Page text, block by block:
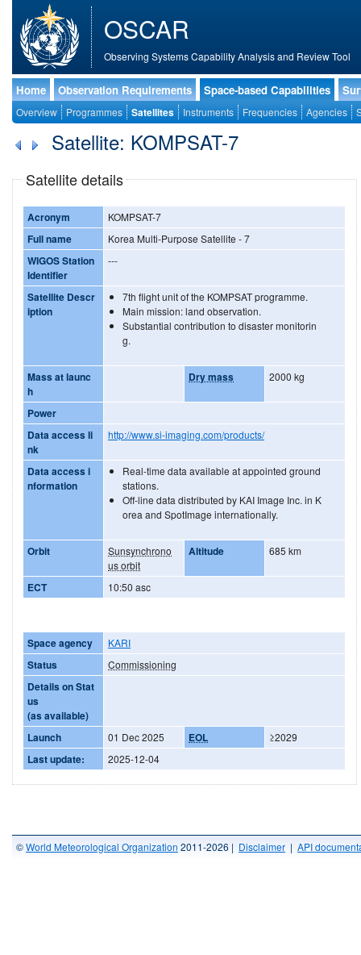
OSCAR
Observing Systems Capability Analysis and Review Tool
Home Observation Requirements Space-based Capabilities
Overview Programmes Satellites Instruments Frequencies Agencies
Satellite: KOMPSAT-7
Satellite details
Acronym KOMPSAT-7
Full name Korea Multi-Purpose Satellite - 7
WIGOS Station
Identifier
---
Satellite Descr
iption
7th flight unit of the KOMPSAT programme.
Main mission: land observation.
Substantial contribution to disaster monitorin
g.
Mass at launc
h
Dry mass 2000 kg
Power
Data access li
nk
http://www.si-imaging.com/products/
Data access i
nformation
Real-time data available at appointed ground
stations.
Off-line data distributed by KAI Image Inc. in K
orea and SpotImage internationally.
Orbit
Sunsynchrono
us orbit
Altitude 685 km
ECT 10:50 asc
Space agency KARI
Status Commissioning
Details on Stat
us
(as available)
Launch
01 Dec 2025 EOL ≥2029
Last update: 2025-12-04
©World Meteorological Organization 2011-2026 | Disclaimer | API